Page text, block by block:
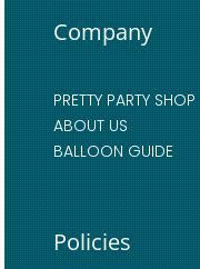
Company
PRETTY PARTY SHOP
ABOUT US
BALLOON GUIDE
Policies